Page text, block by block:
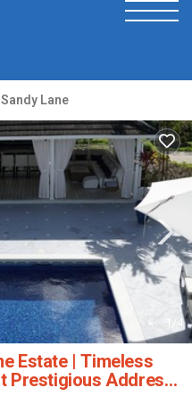
Sandy Lane
1 /4
Estate | Timeless
Prestigious Address